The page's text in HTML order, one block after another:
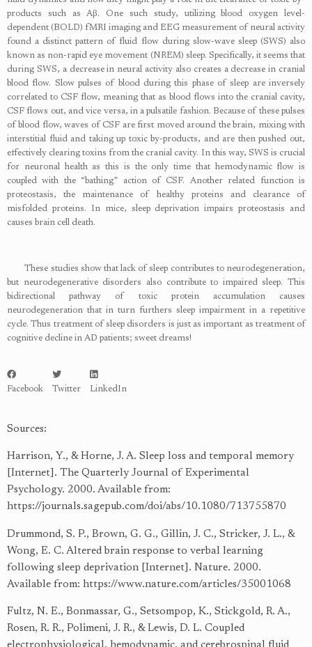
products such as Aβ. One such study, utilizing blood oxygen level-
dependent (BOLD) fMRI imaging and EEG measurement of neural activity
found a distinct pattern of fluid flow during slow-wave sleep (SWS) also
known as non-rapid eye movement (NREM) sleep. Specifically, it seems that
during SWS, a decrease in neural activity also creates a decrease in cranial
blood flow. Slow pulses of blood during this phase of sleep are inversely
correlated to CSF flow, meaning that as blood flows into the cranial cavity,
CSF flows out, and vice versa, in a pulsatile fashion. Because of these pulses
of blood flow, waves of CSF are first moved around the brain, mixing with
interstitial fluid and taking up toxic by-products, and are then pushed out,
effectively clearing toxins from the cranial cavity. In this way, SWS is crucial
for neuronal health as this is the only time that hemodynamic flow is
coupled with the “bathing” action of CSF. Another related function is
proteostasis, the maintenance of healthy proteins and clearance of
misfolded proteins. In mice, sleep deprivation impairs proteostasis and
causes brain cell death.
These studies show that lack of sleep contributes to neurodegeneration,
but neurodegenerative disorders also contribute to impaired sleep. This
bidirectional pathway of toxic protein accumulation causes
neurodegeneration that in turn furthers sleep impairment in a repetitive
cycle. Thus treatment of sleep disorders is just as important as treatment of
cognitive decline in AD patients; sweet dreams!
Facebook Twitter LinkedIn
Sources:
Harrison, Y., & Horne, J. A. Sleep loss and temporal memory
[Internet]. The Quarterly Journal of Experimental
Psychology. 2000. Available from:
https://journals.sagepub.com/doi/abs/10.1080/713755870
Drummond, S. P., Brown, G. G., Gillin, J. C., Stricker, J. L., &
Wong, E. C. Altered brain response to verbal learning
following sleep deprivation [Internet]. Nature. 2000.
Available from: https://www.nature.com/articles/35001068
Fultz, N. E., Bonmassar, G., Setsompop, K., Stickgold, R. A.,
Rosen, R. R., Polimeni, J. R., & Lewis, D. L. Coupled